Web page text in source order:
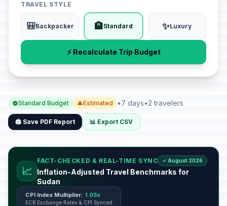
TRAVEL STYLE
🎒Backpacker 🏨Standard ✨Luxury
⚡ Recalculate Trip Budget
Standard Budget Estimated •7 days•2 travelers
🖨️ Save PDF Report 📊 Export CSV
📈
FACT-CHECKED & REAL-TIME SYNC ✓ August 2026
Inflation-Adjusted Travel Benchmarks for
Sudan
CPI Index Multiplier: 1.03x
ECB Exchange Rates & CPI Synced